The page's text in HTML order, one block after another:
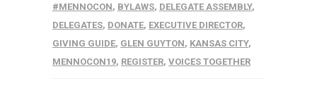
#MENNOCON, BYLAWS, DELEGATE ASSEMBLY,
DELEGATES, DONATE, EXECUTIVE DIRECTOR,
GIVING GUIDE, GLEN GUYTON, KANSAS CITY,
MENNOCON19, REGISTER, VOICES TOGETHER